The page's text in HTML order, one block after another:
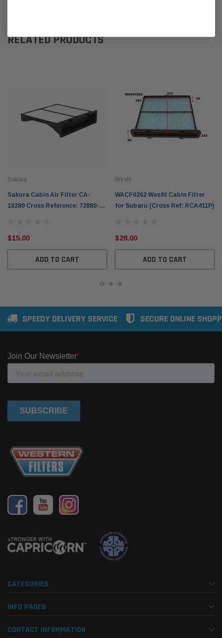
RELATED PRODUCTS
Sakura
Sakura Cabin Air Filter CA-
18280 Cross Reference: 72880-
$15.00
ADD TO CART
Wesfil
WACF0262 Wesfil Cabin Filter
for Subaru (Cross Ref: RCA411P)
$28.00
ADD TO CART
SPEEDY DELIVERY SERVICE SECURE ONLINE
CATEGORIES
INFO PAGES
CONTACT INFORMATION